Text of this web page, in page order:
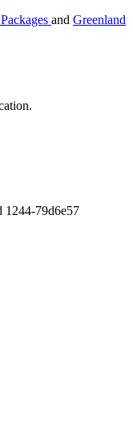
and Greenland
1244-79d6e57